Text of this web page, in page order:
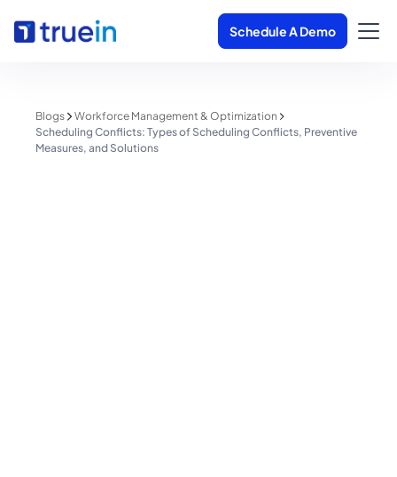
Schedule A Demo
Blogs
Workforce Management & Optimization
Scheduling Conflicts: Types of Scheduling Conflicts, Preventive
Measures, and Solutions